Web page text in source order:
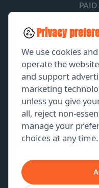
PAID
GET A
Privacy
We use cookies
operate the
and support
marketing
unless you give
all, reject non-
manage your
choices at any time.